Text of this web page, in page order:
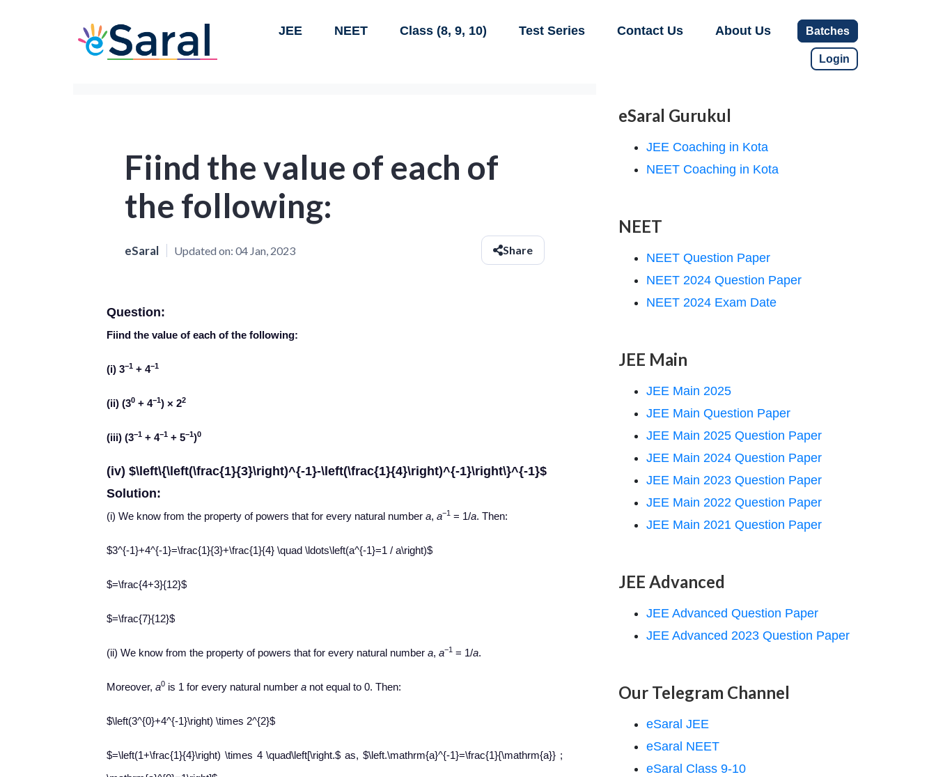
JEE NEET Class (8, 9, 10) Test Series Contact Us About Us Batches
Login
Fiind the value of each of
the following:
eSaral Updated on: 04 Jan, 2023 Share
Question:
Fiind the value of each of the following:
(i) 3−1 + 4−1
(ii) (30 + 4−1) × 22
(iii) (3−1 + 4−1 + 5−1)0
(iv) $\left\{\left(\frac{1}{3}\right)^{-1}-\left(\frac{1}{4}\right)^{-1}\right\}^{-1}$
Solution:
(i) We know from the property of powers that for every natural number a, a−1 = 1/a. Then:
$3^{-1}+4^{-1}=\frac{1}{3}+\frac{1}{4} \quad \ldots\left(a^{-1}=1 / a\right)$
$=\frac{4+3}{12}$
$=\frac{7}{12}$
(ii) We know from the property of powers that for every natural number a, a−1 = 1/a.
Moreover, a0 is 1 for every natural number a not equal to 0. Then:
$\left(3^{0}+4^{-1}\right) \times 2^{2}$
$=\left(1+\frac{1}{4}\right) \times 4 \quad\left[\right.$ as, $\left.\mathrm{a}^{-1}=\frac{1}{\mathrm{a}} ;
eSaral Gurukul
JEE Coaching in Kota
NEET Coaching in Kota
NEET
NEET Question Paper
NEET 2024 Question Paper
NEET 2024 Exam Date
JEE Main
JEE Main 2025
JEE Main Question Paper
JEE Main 2025 Question Paper
JEE Main 2024 Question Paper
JEE Main 2023 Question Paper
JEE Main 2022 Question Paper
JEE Main 2021 Question Paper
JEE Advanced
JEE Advanced Question Paper
JEE Advanced 2023 Question Paper
Our Telegram Channel
eSaral JEE
eSaral NEET
eSaral Class 9-10